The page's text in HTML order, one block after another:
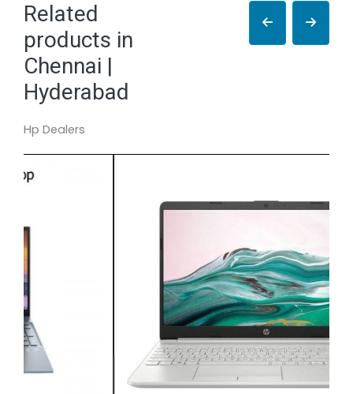
Related
products in
Chennai |
Hyderabad
Hp Dealers